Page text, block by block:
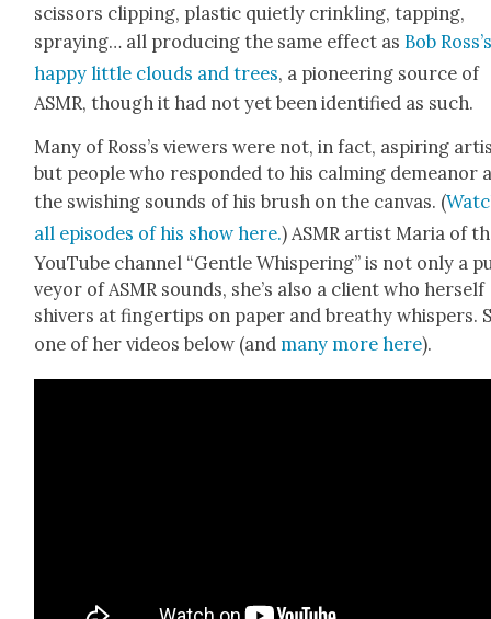
scis­sors clip­ping, plas­tic qui­et­ly crin­kling, tap­ping,
spray­ing… all pro­duc­ing the same effect as Bob
hap­py lit­tle clouds and trees, a pio­neer­ing source of
ASMR, though it had not yet been iden­ti­fied as such.
Many of Ross’s view­ers were not, in fact, aspir­ing
but peo­ple who respond­ed to his calm­ing demeanor
the swish­ing sounds of his brush on the can­vas. (
all episodes of his show here.) ASMR artist Maria of
YouTube chan­nel “Gen­tle Whis­per­ing” is not only a
vey­or of ASMR sounds, she’s also a client who her­self
shiv­ers at fin­ger­tips on paper and breathy whis­pers.
one of her videos below (and many more here).